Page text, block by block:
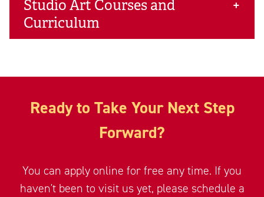
Studio Art Courses and
Curriculum
Ready to Take Your Next Step
Forward?
You can apply online for free any time. If you
haven't been to visit us yet, please schedule a